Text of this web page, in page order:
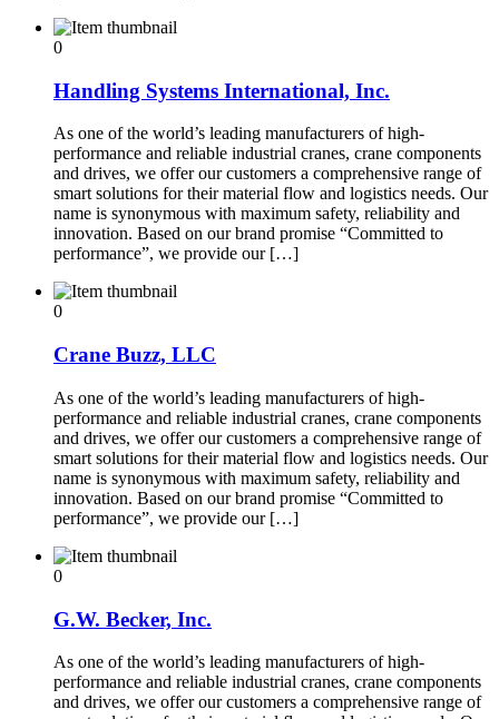
0
Handling Systems International, Inc.
As one of the world’s leading manufacturers of high-
performance and reliable industrial cranes, crane components
and drives, we offer our customers a comprehensive range of
smart solutions for their material flow and logistics needs. Our
name is synonymous with maximum safety, reliability and
innovation. Based on our brand promise “Committed to
performance”, we provide our […]
0
Crane Buzz, LLC
As one of the world’s leading manufacturers of high-
performance and reliable industrial cranes, crane components
and drives, we offer our customers a comprehensive range of
smart solutions for their material flow and logistics needs. Our
name is synonymous with maximum safety, reliability and
innovation. Based on our brand promise “Committed to
performance”, we provide our […]
0
G.W. Becker, Inc.
As one of the world’s leading manufacturers of high-
performance and reliable industrial cranes, crane components
and drives, we offer our customers a comprehensive range of